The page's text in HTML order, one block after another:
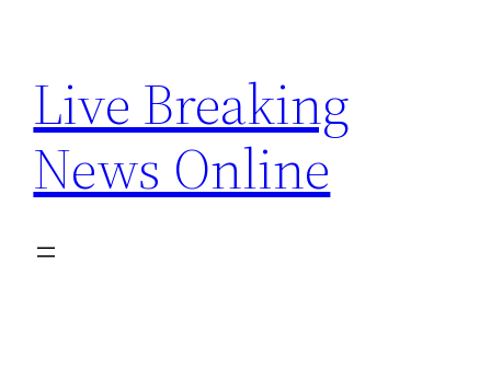
content
Live Breaking
News Online